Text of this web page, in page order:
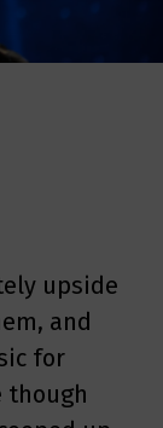
upside
and
for
though